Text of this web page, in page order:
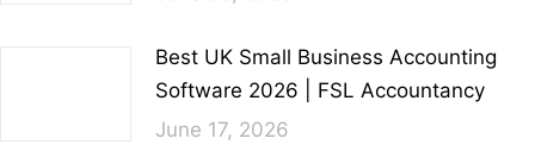
Best UK Small Business Accounting
Software 2026 | FSL Accountancy
June 17, 2026